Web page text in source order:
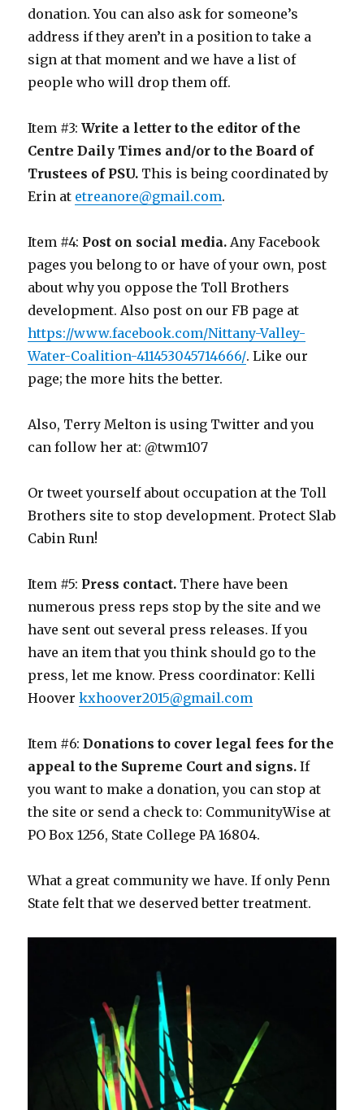
donation. You can also ask for someone’s
address if they aren’t in a position to take a
sign at that moment and we have a list of
people who will drop them off.
Item #3:Write a letter to the editor of the
Centre Daily Times and/or to the Board of
Trustees of PSU. This is being coordinated by
Erin at etreanore@gmail.com.
Item #4: Post on social media. Any Facebook
pages you belong to or have of your own, post
about why you oppose the Toll Brothers
development. Also post on our FB page at
https://www.facebook.com/Nittany-Valley-
Water-Coalition-411453045714666/. Like our
page; the more hits the better.
Also, Terry Melton is using Twitter and you
can follow her at: @twm107
Or tweet yourself about occupation at the Toll
Brothers site to stop development. Protect Slab
Cabin Run!
Item #5: Press contact. There have been
numerous press reps stop by the site and we
have sent out several press releases. If you
have an item that you think should go to the
press, let me know. Press coordinator: Kelli
Hooverkxhoover2015@gmail.com
Item #6:Donations to cover legal fees for the
appeal to the Supreme Court and signs. If
you want to make a donation, you can stop at
the site or send a check to: CommunityWise at
PO Box 1256, State College PA 16804.
What a great community we have. If only Penn
State felt that we deserved better treatment.